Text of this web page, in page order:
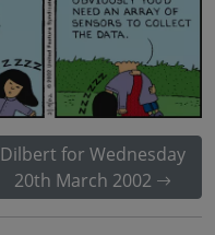
Dilbert for Wednesday
20th March 2002